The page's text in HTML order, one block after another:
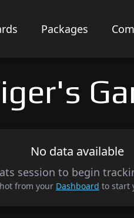
Packages
No data available
session to begin
from your Dashboard to start